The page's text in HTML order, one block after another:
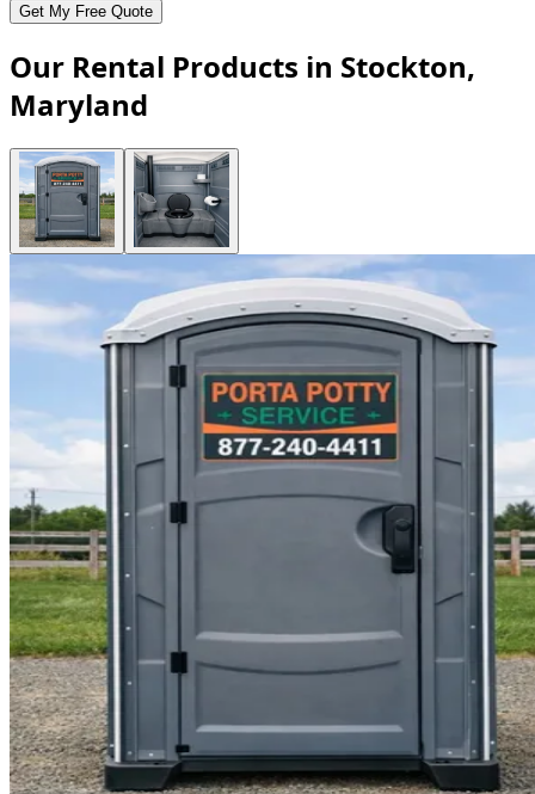
Get My Free Quote
Our Rental Products in Stockton,
Maryland